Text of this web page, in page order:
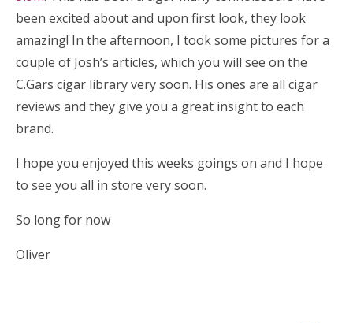
been excited about and upon first look, they look
amazing! In the afternoon, I took some pictures for a
couple of Josh’s articles, which you will see on the
C.Gars cigar library very soon. His ones are all cigar
reviews and they give you a great insight to each
brand.
I hope you enjoyed this weeks goings on and I hope
to see you all in store very soon.
So long for now
Oliver